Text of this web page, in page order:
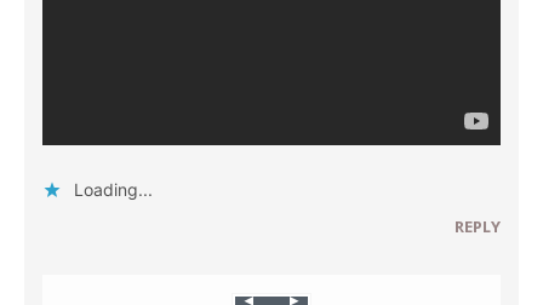
Loading...
REPLY